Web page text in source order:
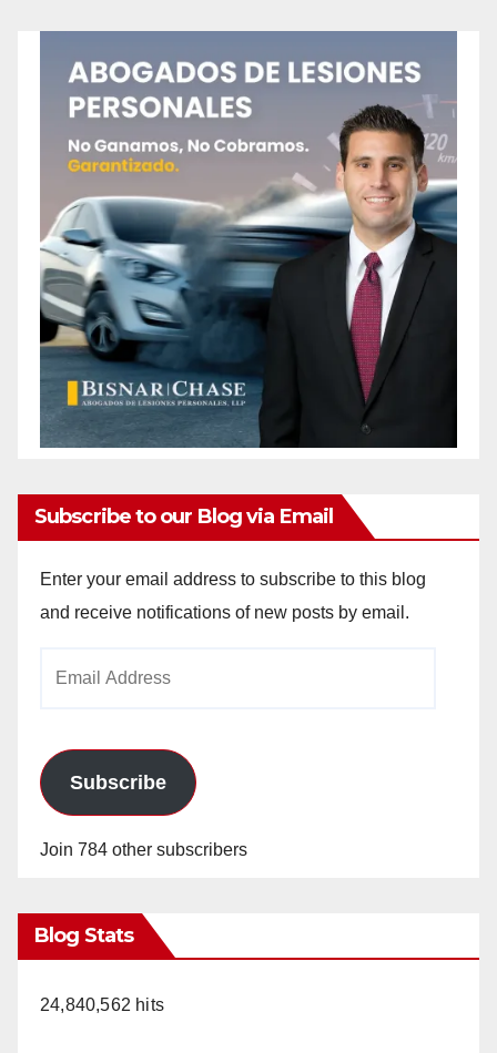
Subscribe to our Blog via Email
Enter your email address to subscribe to this blog
and receive notifications of new posts by email.
Subscribe
Join 784 other subscribers
Blog Stats
24,840,562 hits